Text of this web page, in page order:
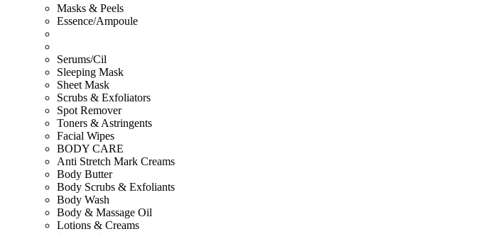
Masks & Peels
Essence/Ampoule
Serums/Cil
Sleeping Mask
Sheet Mask
Scrubs & Exfoliators
Spot Remover
Toners & Astringents
Facial Wipes
BODY CARE
Anti Stretch Mark Creams
Body Butter
Body Scrubs & Exfoliants
Body Wash
Body & Massage Oil
Lotions & Creams